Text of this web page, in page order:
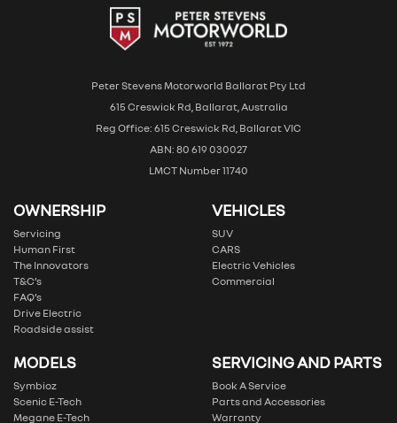
Peter Stevens Motorworld Ballarat Pty Ltd
615 Creswick Rd, Ballarat, Australia
Reg Office: 615 Creswick Rd, Ballarat VIC
ABN: 80 619 030027
LMCT Number 11740
OWNERSHIP
Servicing
Human First
The Innovators
T&C’s
FAQ’s
Drive Electric
Roadside assist
VEHICLES
SUV
CARS
Electric Vehicles
Commercial
MODELS
Symbioz
Scenic E-Tech
Megane E-Tech
SERVICING AND PARTS
Book A Service
Parts and Accessories
Warranty